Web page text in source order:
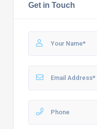
Get in Touch